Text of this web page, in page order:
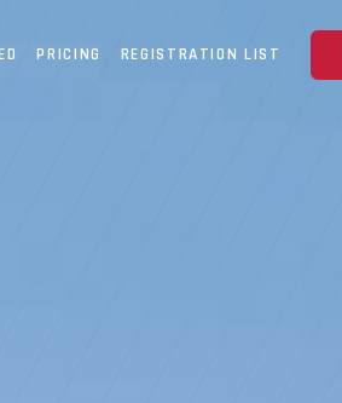
PRICING REGISTRATION LIST